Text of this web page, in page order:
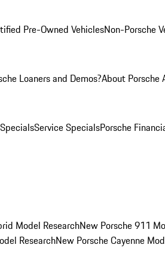
Pre-Owned VehiclesNon-Porsche
Loaners and Demos?About Porsche
Service SpecialsPorsche
Model ResearchNew Porsche 911
ResearchNew Porsche Cayenne